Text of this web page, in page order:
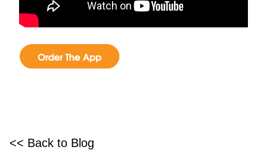
<< Back to Blog